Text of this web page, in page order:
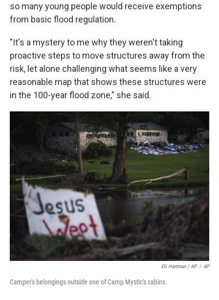
so many young people would receive exemptions
from basic flood regulation.
"It's a mystery to me why they weren't taking
proactive steps to move structures away from the
risk, let alone challenging what seems like a very
reasonable map that shows these structures were
in the 100-year flood zone," she said.
Eli Hartman / AP / AP
Camper's belongings outside one of Camp Mystic's cabins.